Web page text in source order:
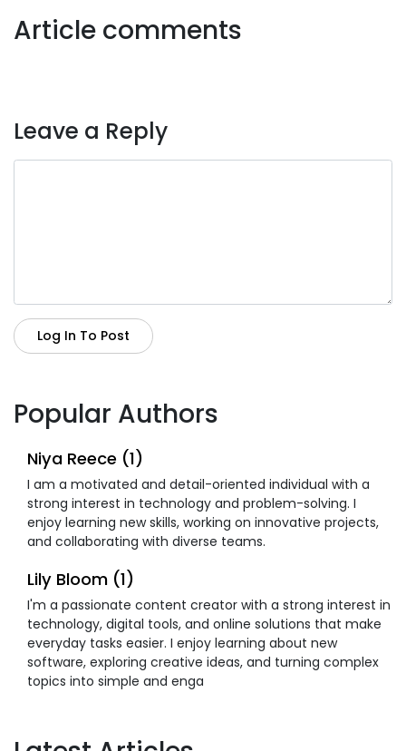
Article comments
Leave a Reply
Log In To Post
Popular Authors
Niya Reece (1)
I am a motivated and detail-oriented individual with a
strong interest in technology and problem-solving. I
enjoy learning new skills, working on innovative projects,
and collaborating with diverse teams.
Lily Bloom (1)
I'm a passionate content creator with a strong interest in
technology, digital tools, and online solutions that make
everyday tasks easier. I enjoy learning about new
software, exploring creative ideas, and turning complex
topics into simple and enga